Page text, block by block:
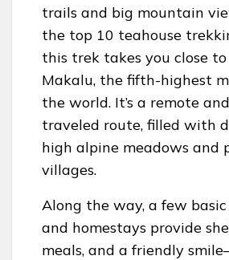
trails and big mountain
the top 10 teahouse
this trek takes you close
Makalu, the fifth-highest
the world. It’s a remote
traveled route, filled with
high alpine meadows and
villages.
Along the way, a few
and homestays provide
meals, and a friendly